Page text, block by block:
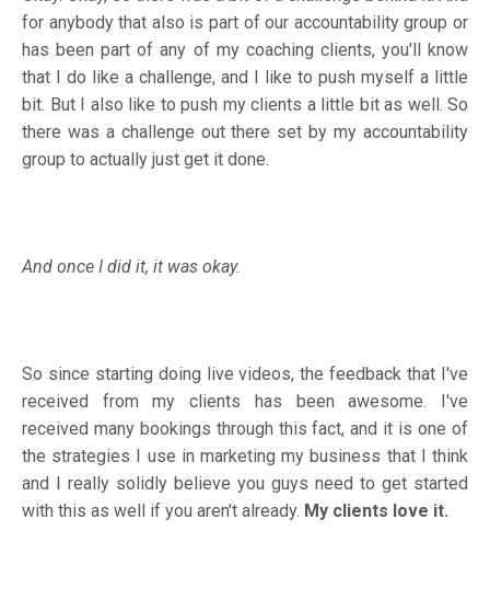
for anybody that also is part of our accountability group or
has been part of any of my coaching clients, you'll know
that I do like a challenge, and I like to push myself a little
bit. But I also like to push my clients a little bit as well. So
there was a challenge out there set by my accountability
group to actually just get it done.
And once I did it, it was okay.
So since starting doing live videos, the feedback that I've
received from my clients has been awesome. I've
received many bookings through this fact, and it is one of
the strategies I use in marketing my business that I think
and I really solidly believe you guys need to get started
with this as well if you aren't already. My clients love it.